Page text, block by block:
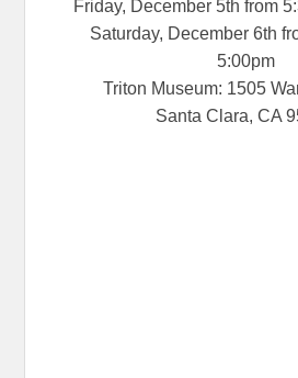
Friday, December 5th from
Saturday, December 6th
5:00pm
Triton Museum: 1505
Santa Clara, CA